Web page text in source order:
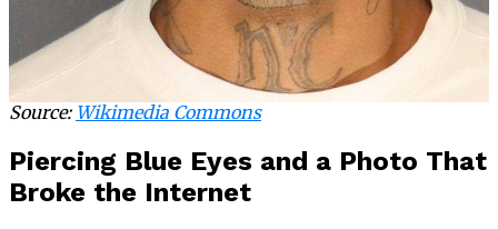
Source: Wikimedia Commons
Piercing Blue Eyes and a Photo That
Broke the Internet